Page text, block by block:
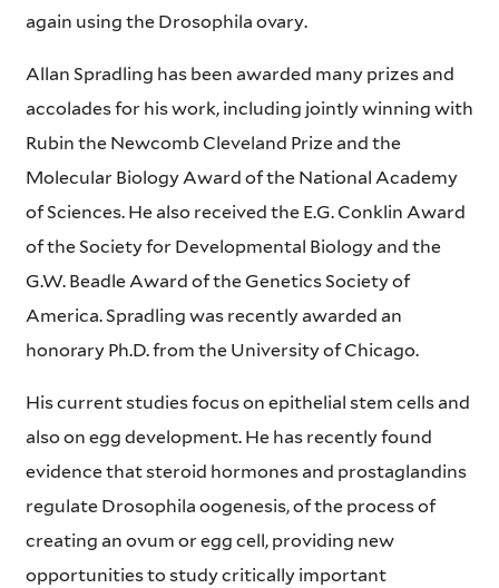
again using the Drosophila ovary.
Allan Spradling has been awarded many prizes and
accolades for his work, including jointly winning with
Rubin the Newcomb Cleveland Prize and the
Molecular Biology Award of the National Academy
of Sciences. He also received the E.G. Conklin Award
of the Society for Developmental Biology and the
G.W. Beadle Award of the Genetics Society of
America. Spradling was recently awarded an
honorary Ph.D. from the University of Chicago.
His current studies focus on epithelial stem cells and
also on egg development. He has recently found
evidence that steroid hormones and prostaglandins
regulate Drosophila oogenesis, of the process of
creating an ovum or egg cell, providing new
opportunities to study critically important